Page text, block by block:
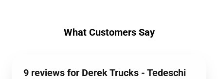
What Customers Say
9 reviews for Derek Trucks - Tedeschi